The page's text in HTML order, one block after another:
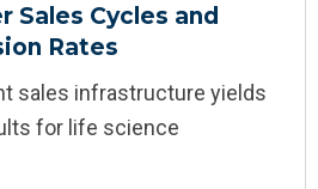
Sales Cycles and
Rates
sales infrastructure yields
for life science